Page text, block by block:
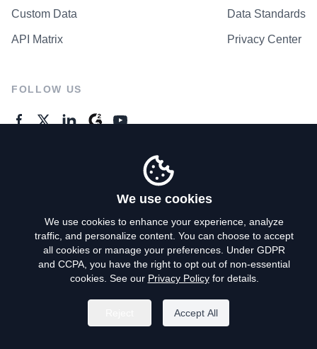
Custom Data
API Matrix
Data Standards
Privacy Center
FOLLOW US
Privacy Policy
Terms of Use
Do Not Sell My Personal Info
We use cookies
We use cookies to enhance your experience, analyze
traffic, and personalize content. You can choose to accept
all cookies or manage your preferences. Under GDPR
and CCPA, you have the right to opt out of non-essential
cookies. See our Privacy Policyfor details.
Accept All